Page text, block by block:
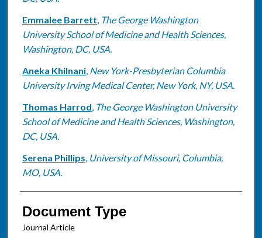
Emmalee Barrett, The George Washington
University School of Medicine and Health Sciences,
Washington, DC, USA.
Aneka Khilnani, New York-Presbyterian Columbia
University Irving Medical Center, New York, NY, USA.
Thomas Harrod, The George Washington University
School of Medicine and Health Sciences, Washington,
DC, USA.
Serena Phillips, University of Missouri, Columbia,
MO, USA.
Document Type
Journal Article